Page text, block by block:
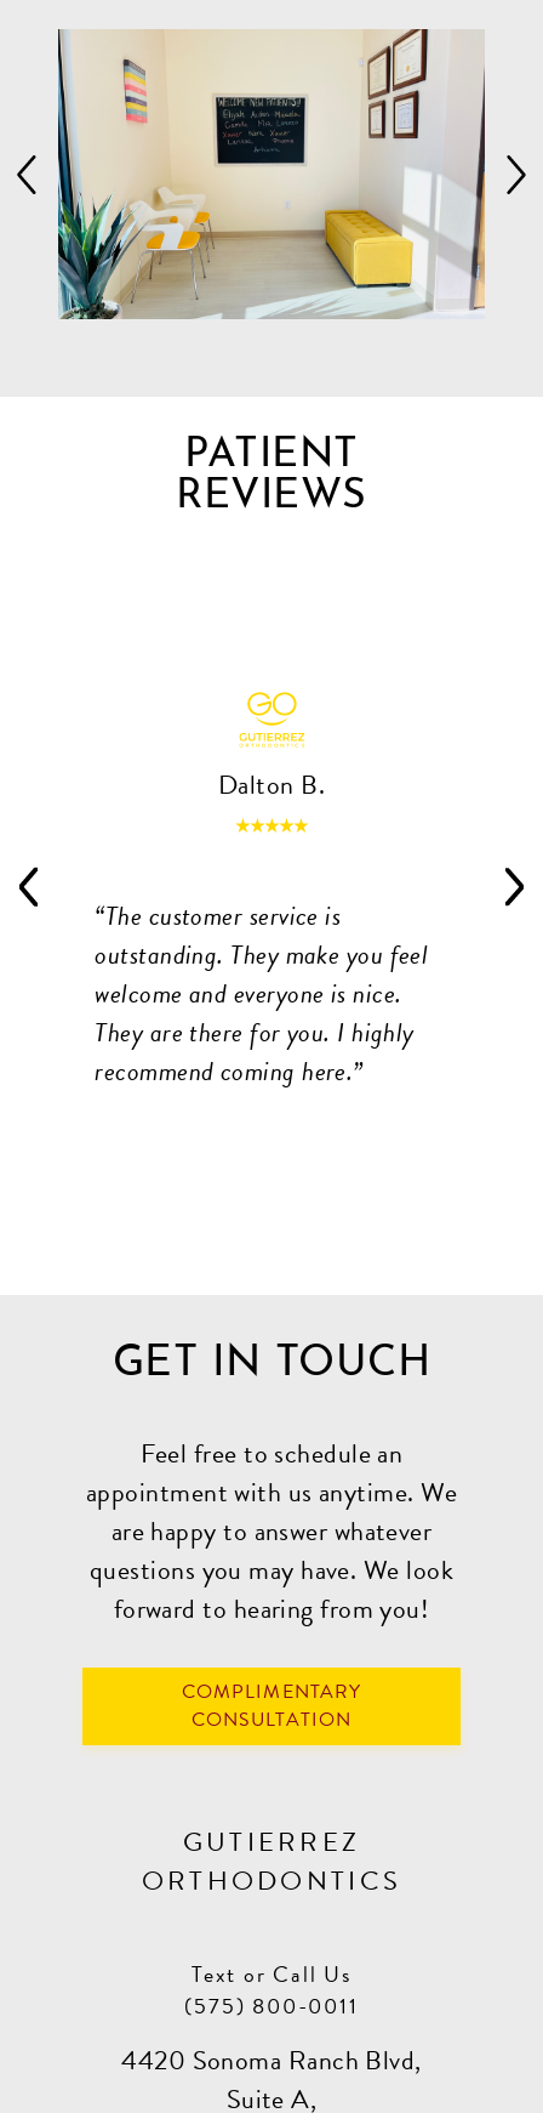
PATIENT
REVIEWS
Dalton B.
The customer service is
outstanding. They make you feel
welcome and everyone is nice.
They are there for you. I highly
recommend coming here.
GET IN TOUCH
Feel free to schedule an
appointment with us anytime. We
are happy to answer whatever
questions you may have. We look
forward to hearing from you!
COMPLIMENTARY
CONSULTATION
GUTIERREZ
ORTHODONTICS
Text or Call Us
(575) 800-0011
4420 Sonoma Ranch Blvd,
Suite A,